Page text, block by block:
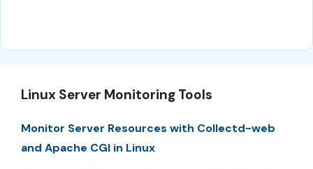
Linux Server Monitoring Tools
Monitor Server Resources with Collectd-web
and Apache CGI in Linux